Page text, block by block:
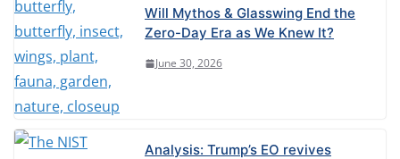
Will Mythos & Glasswing End the
Zero-Day Era as We Knew It?
June 30, 2026
Analysis: Trump’s EO revives